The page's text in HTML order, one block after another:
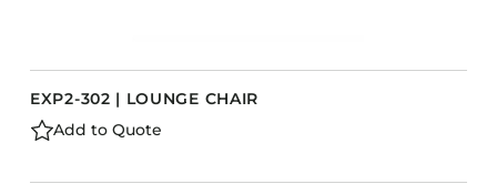
EXP2-302 | LOUNGE CHAIR
Add to Quote